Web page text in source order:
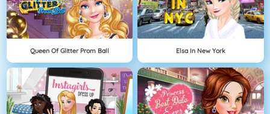
Queen Of Glitter Prom Ball Elsa In New York